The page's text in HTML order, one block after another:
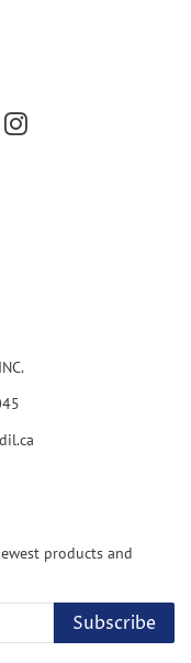
Instagram
products and
Subscribe